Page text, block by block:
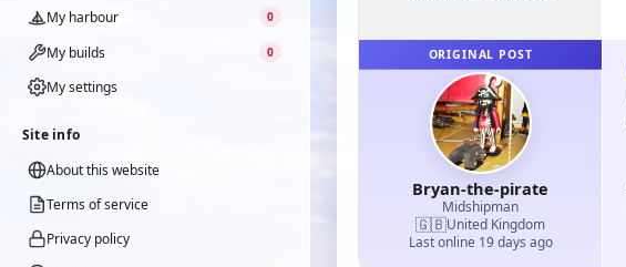
My harbour
0
My builds 0
My settings
Site info
About this website
Terms of service
Privacy policy
ORIGINAL POST
Bryan-the-pirate
Midshipman
🇬🇧United Kingdom
Last online 19 days ago